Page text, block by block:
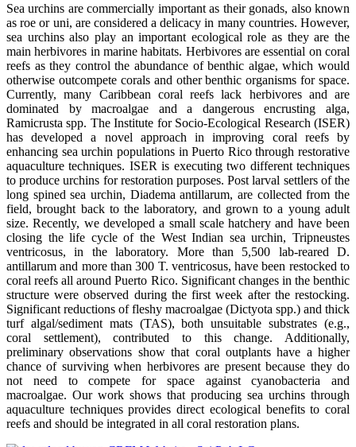
Sea urchins are commercially important as their gonads, also known
as roe or uni, are considered a delicacy in many countries. However,
sea urchins also play an important ecological role as they are the
main herbivores in marine habitats. Herbivores are essential on coral
reefs as they control the abundance of benthic algae, which would
otherwise outcompete corals and other benthic organisms for space.
Currently, many Caribbean coral reefs lack herbivores and are
dominated by macroalgae and a dangerous encrusting alga,
Ramicrusta spp. The Institute for Socio-Ecological Research (ISER)
has developed a novel approach in improving coral reefs by
enhancing sea urchin populations in Puerto Rico through restorative
aquaculture techniques. ISER is executing two different techniques
to produce urchins for restoration purposes. Post larval settlers of the
long spined sea urchin, Diadema antillarum, are collected from the
field, brought back to the laboratory, and grown to a young adult
size. Recently, we developed a small scale hatchery and have been
closing the life cycle of the West Indian sea urchin, Tripneustes
ventricosus, in the laboratory. More than 5,500 lab-reared D.
antillarum and more than 300 T. ventricosus, have been restocked to
coral reefs all around Puerto Rico. Significant changes in the benthic
structure were observed during the first week after the restocking.
Significant reductions of fleshy macroalgae (Dictyota spp.) and thick
turf algal/sediment mats (TAS), both unsuitable substrates (e.g.,
coral settlement), contributed to this change. Additionally,
preliminary observations show that coral outplants have a higher
chance of surviving when herbivores are present because they do
not need to compete for space against cyanobacteria and
macroalgae. Our work shows that producing sea urchins through
aquaculture techniques provides direct ecological benefits to coral
reefs and should be integrated in all coral restoration plans.